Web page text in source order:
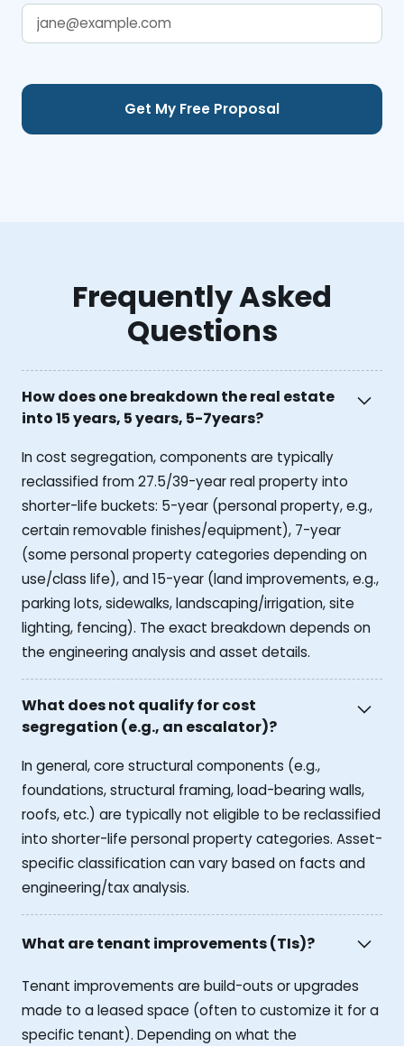
Frequently Asked
Questions
How does one breakdown the real estate
into 15 years, 5 years, 5-7years?
In cost segregation, components are typically
reclassified from 27.5/39-year real property into
shorter-life buckets: 5-year (personal property, e.g.,
certain removable finishes/equipment), 7-year
(some personal property categories depending on
use/class life), and 15-year (land improvements, e.g.,
parking lots, sidewalks, landscaping/irrigation, site
lighting, fencing). The exact breakdown depends on
the engineering analysis and asset details.
What does not qualify for cost
segregation (e.g., an escalator)?
In general, core structural components (e.g.,
foundations, structural framing, load-bearing walls,
roofs, etc.) are typically not eligible to be reclassified
into shorter-life personal property categories. Asset-
specific classification can vary based on facts and
engineering/tax analysis.
What are tenant improvements (TIs)?
Tenant improvements are build-outs or upgrades
made to a leased space (often to customize it for a
specific tenant). Depending on what the